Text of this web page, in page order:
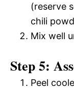
(reserve
chili
Mix well
Step 5:
Peel